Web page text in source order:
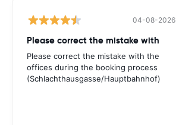
04-08-2026
Please correct the mistake with
Please correct the mistake with the
offices during the booking process
(Schlachthausgasse/Hauptbahnhof)